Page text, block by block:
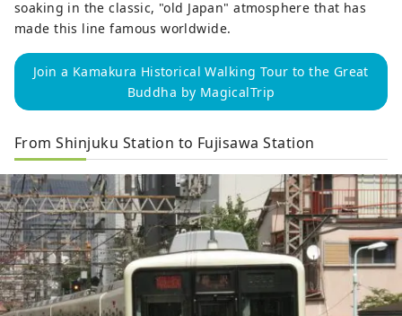
soaking in the classic, "old Japan" atmosphere that has
made this line famous worldwide.
Join a Kamakura Historical Walking Tour to the Great
Buddha by MagicalTrip
From Shinjuku Station to Fujisawa Station